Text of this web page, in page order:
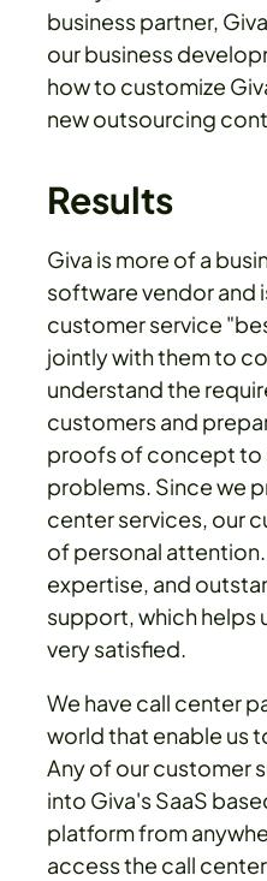
business partner,
our business
how to customize
new outsourcing
Results
Giva is more of a
software vendor and
customer service
jointly with them to
understand the
customers and
proofs of concept to
problems. Since we
center services, our
of personal
expertise, and
support, which helps
very satisfied.
We have call center
world that enable us
Any of our customer
into Giva's SaaS
platform from
access the call